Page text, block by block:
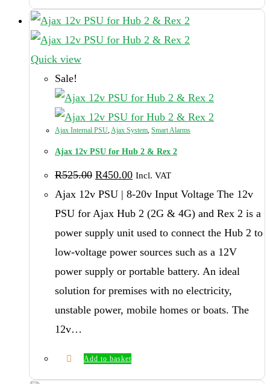
Quick view
Sale!
Ajax Internal PSU,Ajax System, Smart Alarms
Ajax 12v PSU for Hub 2 & Rex 2
R525.00 Original
price
was:
R525.00.
R450.00 Current
price
is:
R450.00.
Incl. VAT
Ajax 12v PSU | 8-20v Input Voltage The 12v
PSU for Ajax Hub 2 (2G & 4G) and Rex 2 is a
power supply unit used to connect the Hub 2 to
low-voltage power sources such as a 12V
power supply or portable battery. An ideal
solution for premises with no electricity,
unstable power, mobile homes or boats. The
12v…
Add to basket